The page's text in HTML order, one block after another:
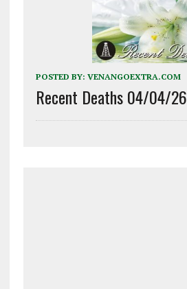
POSTED BY: VENANGOEXTRA.COM
Recent Deaths 04/04/26